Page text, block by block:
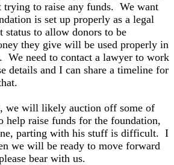
trying to raise any funds. We want
is set up properly as a legal
to allow donors to be
they give will be used properly in
We need to contact a lawyer to work
details and I can share a timeline for
we will likely auction off some of
help raise funds for the foundation,
parting with his stuff is difficult. I
we will be ready to move forward
bear with us.